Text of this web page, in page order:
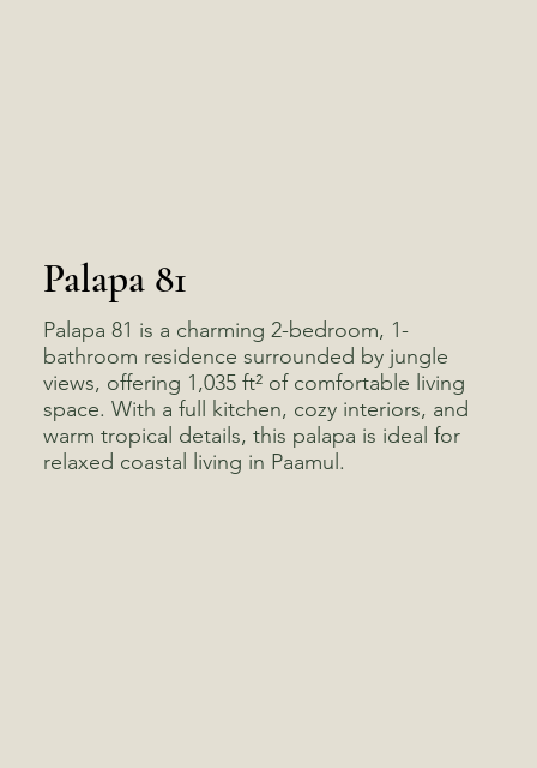
Palapa 81
Palapa 81 is a charming 2-bedroom, 1-
bathroom residence surrounded by jungle
views, offering 1,035 ft² of comfortable living
space. With a full kitchen, cozy interiors, and
warm tropical details, this palapa is ideal for
relaxed coastal living in Paamul.